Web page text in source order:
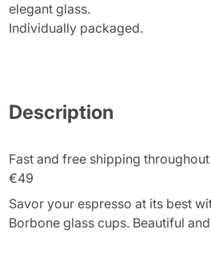
elegant glass.
Individually packaged.
Description
Fast and free shipping
€49
Savor your espresso at its best
Borbone glass cups. Beautiful